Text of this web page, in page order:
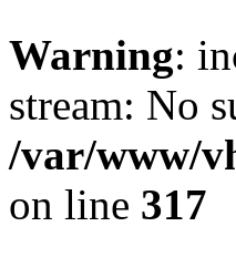
Warning:
stream: No
/var/www/
on line 317